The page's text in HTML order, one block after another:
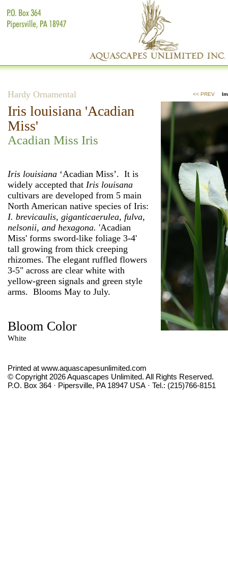
<< PREV
Hardy Ornamental
Iris louisiana 'Acadian
Miss'
Acadian Miss Iris
Iris louisiana ‘Acadian Miss’. It is
widely accepted that Iris louisana
cultivars are developed from 5 main
North American native species of Iris:
I. brevicaulis, giganticaerulea, fulva,
nelsonii, and hexagona. 'Acadian
Miss' forms sword-like foliage 3-4'
tall growing from thick creeping
rhizomes. The elegant ruffled flowers
3-5" across are clear white with
yellow-green signals and green style
arms. Blooms May to July.
Bloom Color
White
Printed at www.aquascapesunlimited.com
© Copyright 2026 Aquascapes Unlimited. All Rights Reserved.
P.O. Box 364 · Pipersville, PA 18947 USA · Tel.: (215)766-8151